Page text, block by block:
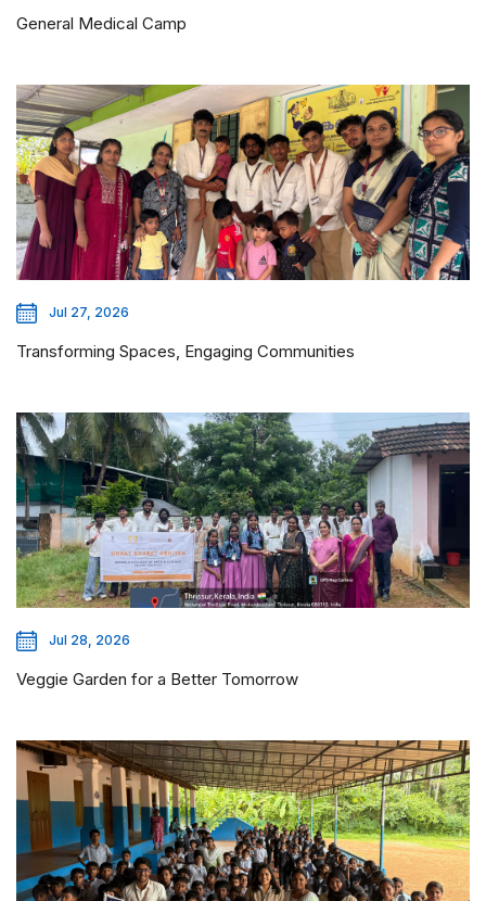
General Medical Camp
Jul 27, 2026
Transforming Spaces, Engaging Communities
Jul 28, 2026
Veggie Garden for a Better Tomorrow